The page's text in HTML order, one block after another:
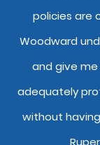
policies are
Woodward
and give
adequately
without